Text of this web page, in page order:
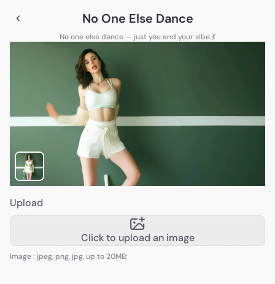
Upload
Click to upload an image
Image : jpeg, png, jpg, up to 20MB;
No One Else Dance
No one else dance — just you and your vibe.💃